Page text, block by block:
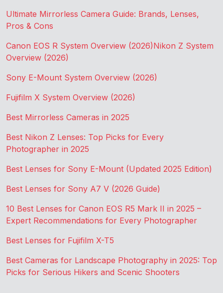
Ultimate Mirrorless Camera Guide: Brands, Lenses,
Pros & Cons
Canon EOS R System Overview (2026)Nikon Z System
Overview (2026)
Sony E-Mount System Overview (2026)
Fujifilm X System Overview (2026)
Best Mirrorless Cameras in 2025
Best Nikon Z Lenses: Top Picks for Every
Photographer in 2025
Best Lenses for Sony E-Mount (Updated 2025 Edition)
Best Lenses for Sony A7 V (2026 Guide)
10 Best Lenses for Canon EOS R5 Mark II in 2025 –
Expert Recommendations for Every Photographer
Best Lenses for Fujifilm X-T5
Best Cameras for Landscape Photography in 2025: Top
Picks for Serious Hikers and Scenic Shooters